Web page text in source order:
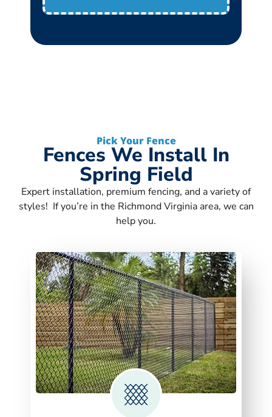
Pick Your Fence
Fences We Install In
Spring Field
Expert installation, premium fencing, and a variety of
styles! If you’re in the Richmond Virginia area, we can
help you.